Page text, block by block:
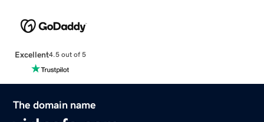
Excellent4.5 out of 5
The domain name